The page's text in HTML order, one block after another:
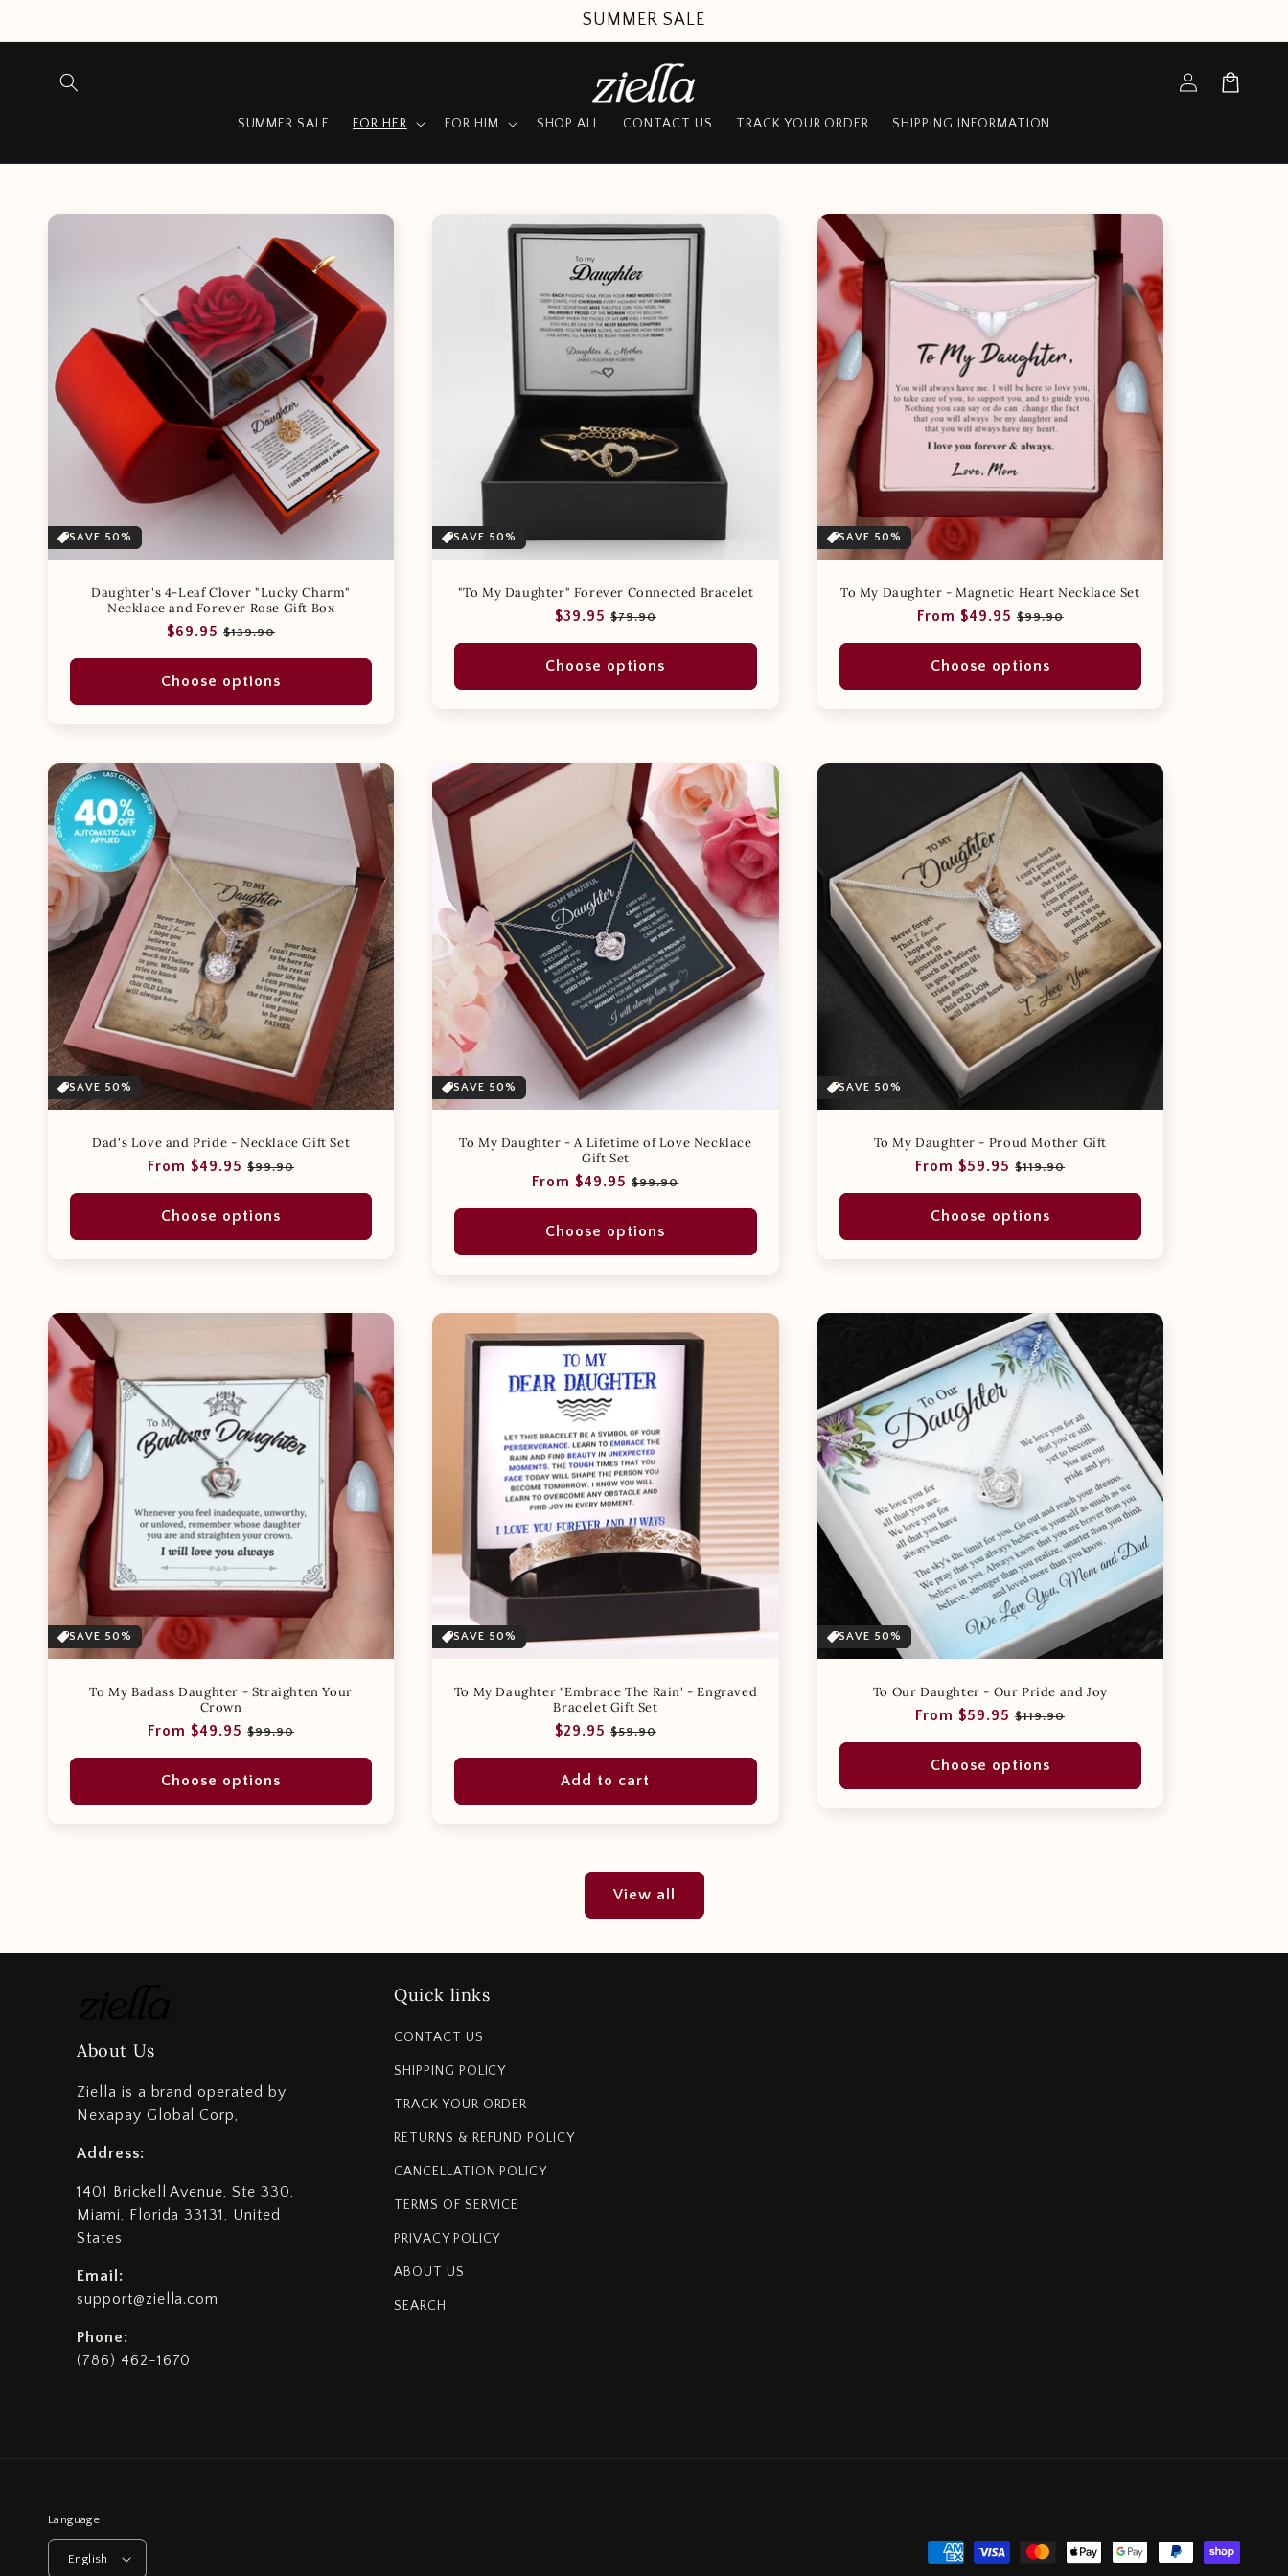
SUMMER SALE
SUMMER SALE FOR HER FOR HIM SHOP ALL CONTACT US TRACK YOUR ORDER SHIPPING INFORMATION
Log
in
Cart
SAVE 50%
Daughter's 4-Leaf Clover "Lucky Charm"
Necklace and Forever Rose Gift Box
Regular
$69.95 Sale
$139.90
Choose options
SAVE 50%
"To My Daughter" Forever Connected Bracelet
Regular
$39.95 Sale
$79.90
Choose options
SAVE 50%
To My Daughter - Magnetic Heart Necklace Set
Regular
From $49.95 Sale
$99.90
Choose options
SAVE 50%
Dad's Love and Pride - Necklace Gift Set
Regular
From $49.95 Sale
$99.90
Choose options
SAVE 50%
To My Daughter - A Lifetime of Love Necklace
Gift Set
Regular
From $49.95 Sale
$99.90
Choose options
SAVE 50%
To My Daughter - Proud Mother Gift
Regular
From $59.95 Sale
$119.90
Choose options
SAVE 50%
To My Badass Daughter - Straighten Your
Crown
Regular
From $49.95 Sale
$99.90
Choose options
SAVE 50%
To My Daughter "Embrace The Rain' - Engraved
Bracelet Gift Set
Regular
$29.95 Sale
$59.90
Add to cart
SAVE 50%
To Our Daughter - Our Pride and Joy
Regular
From $59.95 Sale
$119.90
Choose options
View all
About Us
Ziella is a brand operated by
Nexapay Global Corp,
Address:
1401 Brickell Avenue, Ste 330,
Miami, Florida 33131, United
States
Email:
support@ziella.com
Phone:
(786) 462-1670
Quick links
CONTACT US
SHIPPING POLICY
TRACK YOUR ORDER
RETURNS & REFUND POLICY
CANCELLATION POLICY
TERMS OF SERVICE
PRIVACY POLICY
ABOUT US
SEARCH
Language
English
Payment